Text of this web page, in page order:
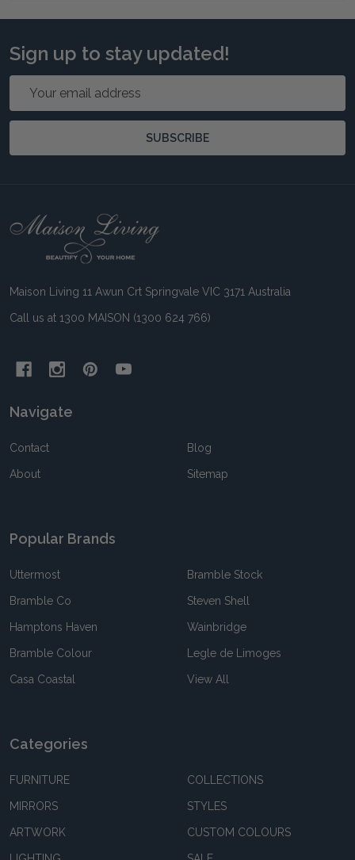
Sign up to stay updated!
SUBSCRIBE
Footer
Maison Living 11 Awun Crt Springvale VIC 3171 Australia
Call us at 1300 MAISON (1300 624 766)
Navigate
Contact
About
Blog
Sitemap
Popular Brands
Uttermost
Bramble Co
Hamptons Haven
Bramble Colour
Casa Coastal
Bramble Stock
Steven Shell
Wainbridge
Legle de Limoges
View All
Categories
FURNITURE
MIRRORS
ARTWORK
COLLECTIONS
STYLES
CUSTOM COLOURS